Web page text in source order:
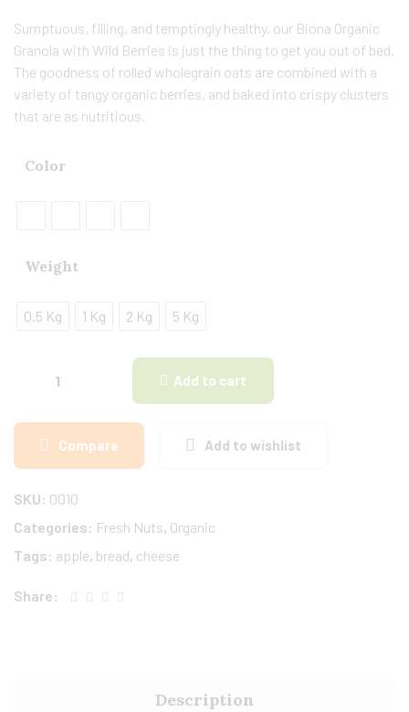
Sumptuous, filling, and temptingly healthy, our Biona Organic
Granola with Wild Berries is just the thing to get you out of bed.
The goodness of rolled wholegrain oats are combined with a
variety of tangy organic berries, and baked into crispy clusters
that are as nutritious.
Color
Weight
0.5 Kg 1 Kg 2 Kg 5 Kg
Add to cart
Compare Add to wishlist
SKU: 0010
Categories: Fresh Nuts, Organic
Tags: apple, bread, cheese
Share:
Description